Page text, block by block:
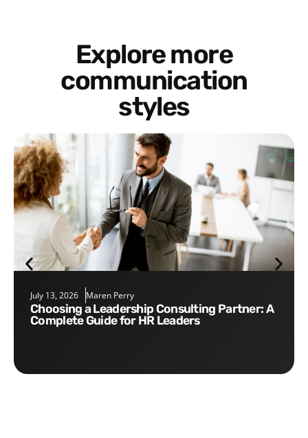
Explore more
communication
styles
July 13, 2026 Maren Perry
Choosing a Leadership Consulting Partner: A
Complete Guide for HR Leaders